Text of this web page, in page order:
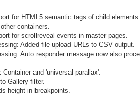
for HTML5 semantic tags of child elements
containers.
for scrollreveal events in master pages.
Added file upload URLs to CSV output.
Auto responder message now also
and 'universal-parallax'.
Gallery filter.
height in breakpoints.